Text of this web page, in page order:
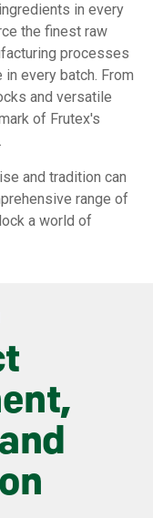
in every
the finest raw
processes
every batch. From
and versatile
of Frutex's
and tradition can
range of
a world of